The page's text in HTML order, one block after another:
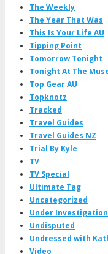
The Weekly
The Year That Was
This Is Your Life AU
Tipping Point
Tomorrow Tonight
Tonight At The
Top Gear AU
Topknotz
Tracked
Travel Guides
Travel Guides NZ
Trial By Kyle
TV
TV Special
Ultimate Tag
Uncategorized
Under Investigation
Undisputed
Undressed with
Video